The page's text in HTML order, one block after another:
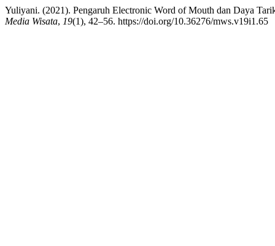
Yuliyani. (2021). Pengaruh Electronic Word of Mouth dan Daya
Media Wisata, 19(1), 42–56. https://doi.org/10.36276/mws.v19i1.65